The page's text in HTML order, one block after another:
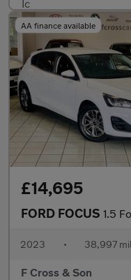
AA finance available
£14,695
FORD FOCUS 1.5 Focus
2023 • 38,997
F Cross & Son